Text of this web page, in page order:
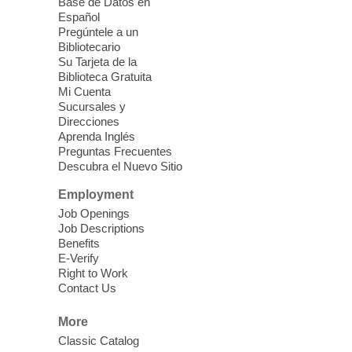
West Las Vegas Library -
Innovation Lab - Room 158
Our Innovation Lab is where creativity
comes together?one stitch at a time.
Registration is now closed
Friday Flix- Send Help
Fri, Aug 07, 3:00pm - 5:30pm
Multipurpose Room
Escape reality for a little bit and watch a
newly released DVD on the big screen!
Keychain - hand sewing
Español
Pregúntele a un
Bibliotecario
Su Tarjeta de la
Biblioteca Gratuita
Mi Cuenta
Sucursales y
Direcciones
Aprenda Inglés
Preguntas Frecuentes
Descubra el Nuevo Sitio
Employment
Job Openings
Job Descriptions
Benefits
E-Verify
Right to Work
Contact Us
More
Classic Catalog